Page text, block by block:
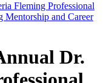
Fleming Professional
Mentorship and Career
Dr.